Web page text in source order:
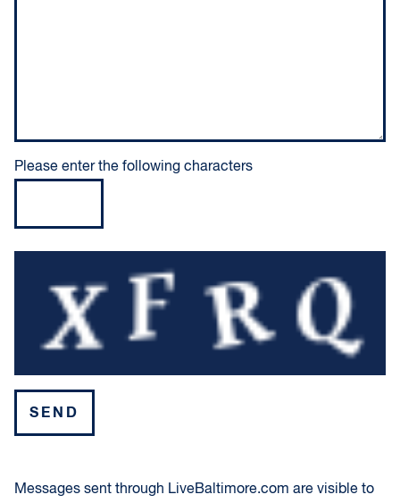
Please enter the following characters
Messages sent through LiveBaltimore.com are visible to